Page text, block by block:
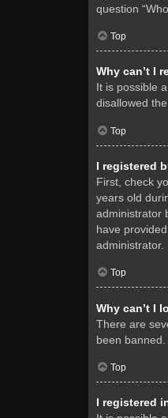
question
Top
Why can’t I
It is possible
disallowed
Top
I registered
First, check
years old
administrator
have
administrator.
Top
Why can’t I
There are
been
Top
I registered